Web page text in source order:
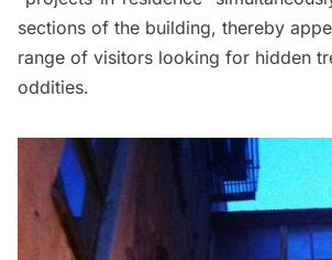
sections of the building, thereby
range of visitors looking for hidden
oddities.